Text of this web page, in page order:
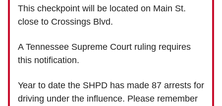
This checkpoint will be located on Main St.
close to Crossings Blvd.
A Tennessee Supreme Court ruling requires
this notification.
Year to date the SHPD has made 87 arrests for
driving under the influence. Please remember